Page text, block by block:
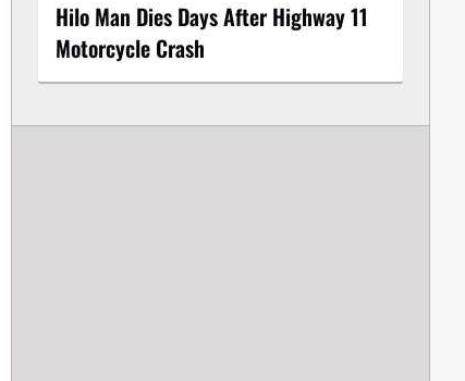
Hilo Man Dies Days After Highway 11
Motorcycle Crash